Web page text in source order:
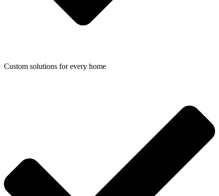
Custom solutions for every home